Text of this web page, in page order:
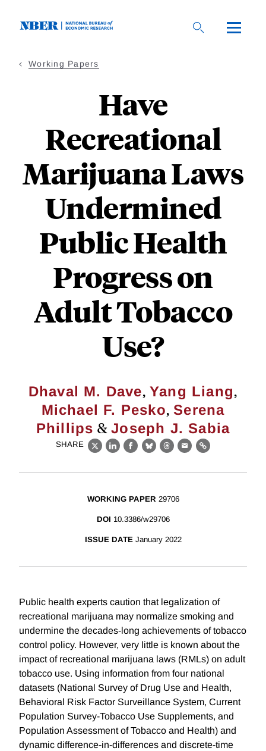
Working Papers
Have
Recreational
Marijuana Laws
Undermined
Public Health
Progress on
Adult Tobacco
Use?
Dhaval M. Dave, Yang Liang,
Michael F. Pesko, Serena
Phillips &Joseph J. Sabia
SHARE
X LinkedIn
Facebook
BlueskyThreads
EmailLink
WORKING PAPER 29706
DOI 10.3386/w29706
ISSUE DATE January 2022
Public health experts caution that legalization of
recreational marijuana may normalize smoking and
undermine the decades-long achievements of tobacco
control policy. However, very little is known about the
impact of recreational marijuana laws (RMLs) on adult
tobacco use. Using information from four national
datasets (National Survey of Drug Use and Health,
Behavioral Risk Factor Surveillance System, Current
Population Survey-Tobacco Use Supplements, and
Population Assessment of Tobacco and Health) and
dynamic difference-in-differences and discrete-time